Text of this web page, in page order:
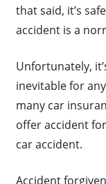
that said, it’s
accident is a
Unfortunately,
inevitable for
many car
offer accident
car accident.
Accident